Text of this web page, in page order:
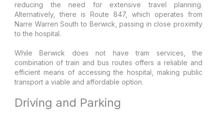
reducing the need for extensive travel planning.
Alternatively, there is Route 847, which operates from
Narre Warren South to Berwick, passing in close proximity
to the hospital.
While Berwick does not have tram services, the
combination of train and bus routes offers a reliable and
efficient means of accessing the hospital, making public
transport a viable and affordable option.
Driving and Parking